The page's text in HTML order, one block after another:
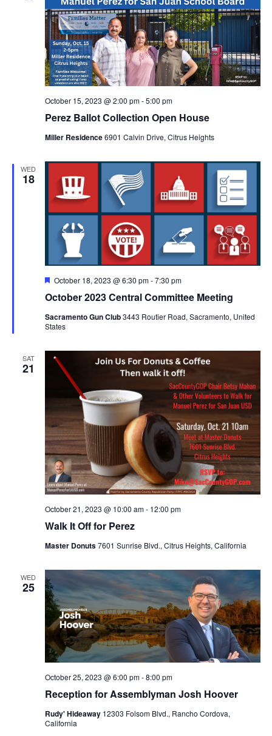
Perez Ballot Collection Open House
October 15, 2023 @ 2:00 pm-5:00 pm
Miller Residence6901 Calvin Drive, Citrus Heights
WED
18
October 2023 Central Committee Meeting
Featured
October 18, 2023 @ 6:30 pm-7:30 pm
Sacramento Gun Club3443 Routier Road, Sacramento, United
States
SAT
21
Walk It Off for Perez
October 21, 2023 @ 10:00 am- 12:00 pm
Master Donuts7601 Sunrise Blvd., Citrus Heights, California
WED
25
Reception for Assemblyman Josh Hoover
October 25, 2023 @ 6:00 pm-8:00 pm
Rudy' Hideaway 12303 Folsom Blvd., Rancho Cordova,
California